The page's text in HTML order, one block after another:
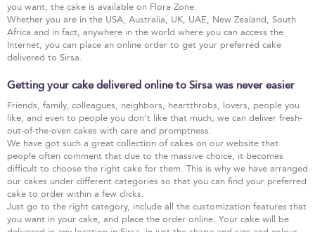
you want, the cake is available on Flora Zone.
Whether you are in the USA, Australia, UK, UAE, New Zealand, South
Africa and in fact, anywhere in the world where you can access the
Internet, you can place an online order to get your preferred cake
delivered to Sirsa.
Getting your cake delivered online to Sirsa was never easier
Friends, family, colleagues, neighbors, heartthrobs, lovers, people you
like, and even to people you don’t like that much, we can deliver fresh-
out-of-the-oven cakes with care and promptness.
We have got such a great collection of cakes on our website that
people often comment that due to the massive choice, it becomes
difficult to choose the right cake for them. This is why we have arranged
our cakes under different categories so that you can find your preferred
cake to order within a few clicks.
Just go to the right category, include all the customization features that
you want in your cake, and place the order online. Your cake will be